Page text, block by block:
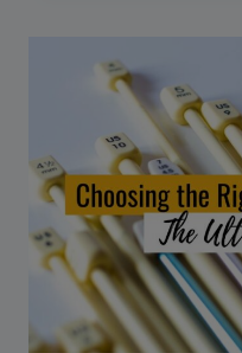
KNITTING
NEEDLES
FOR
YOUR
NEXT
PROJECT